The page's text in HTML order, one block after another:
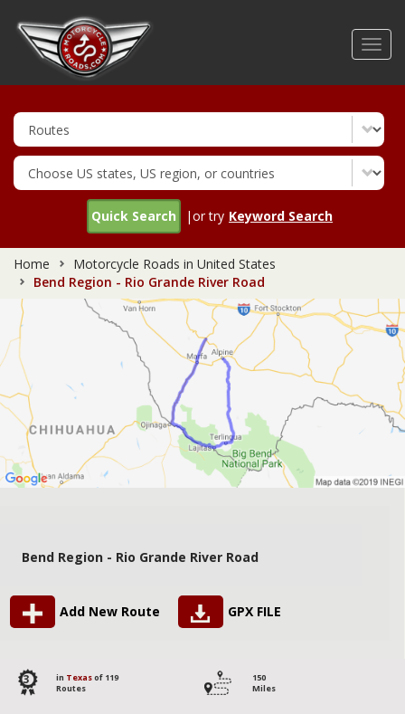
Quick Search |or try Keyword Search
Home
Motorcycle Roads in United States
Bend Region - Rio Grande River Road
Bend Region - Rio Grande River Road
Add New Route GPX FILE
3 in Texasof 119
Routes
150
Miles